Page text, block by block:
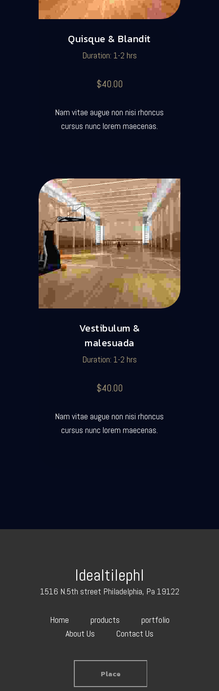
Quisque & Blandit
Duration: 1-2 hrs
$40.00
Nam vitae augue non nisi rhoncus
cursus nunc lorem maecenas.
Vestibulum &
malesuada
Duration: 1-2 hrs
$40.00
Nam vitae augue non nisi rhoncus
cursus nunc lorem maecenas.
Idealtilephl
1516 N.5th street Philadelphia, Pa 19122
Home products
portfolio
About Us
Contact Us
Place